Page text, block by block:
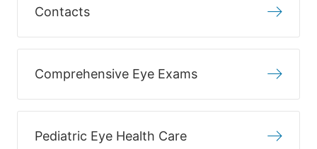
Contacts
Comprehensive Eye Exams
Pediatric Eye Health Care